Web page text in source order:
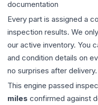
documentation
Every part is assigned a
inspection results. We
our active inventory. You
and condition details on
no surprises after delivery.
This engine passed
miles confirmed against